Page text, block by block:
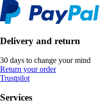
Delivery and return
30 days to change your mind
Return your order
Trustpilot
Services